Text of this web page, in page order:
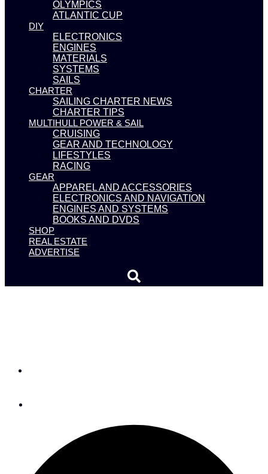
OLYMPICS
ATLANTIC CUP
DIY
ELECTRONICS
ENGINES
MATERIALS
SYSTEMS
SAILS
CHARTER
SAILING CHARTER NEWS
CHARTER TIPS
MULTIHULL POWER & SAIL
CRUISING
GEAR AND TECHNOLOGY
LIFESTYLES
RACING
GEAR
APPAREL AND ACCESSORIES
ELECTRONICS AND NAVIGATION
ENGINES AND SYSTEMS
BOOKS AND DVDS
SHOP
REAL ESTATE
ADVERTISE